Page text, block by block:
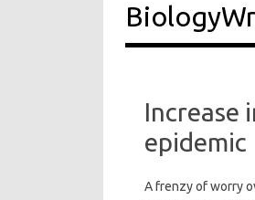
Increase
epidemic
A frenzy of worry